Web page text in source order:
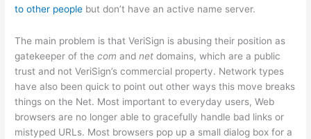
to other people but don’t have an active name server.
The main problem is that VeriSign is abusing their position as
gatekeeper of thecom andnet domains, which are a public
trust and not VeriSign’s commercial property. Network types
have also been quick to point out other ways this move breaks
things on the Net. Most important to everyday users, Web
browsers are no longer able to gracefully handle bad links or
mistyped URLs. Most browsers pop up a small dialog box for a